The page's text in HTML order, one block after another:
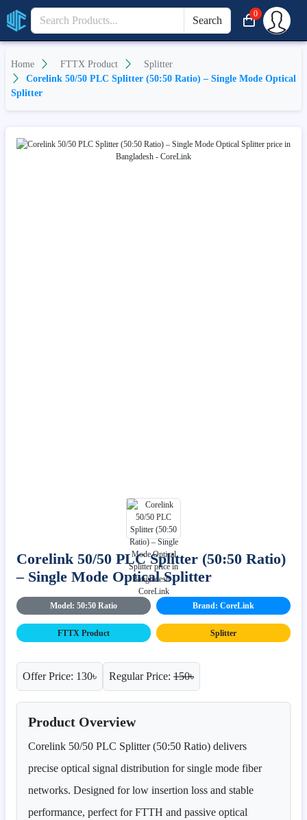
Search
0
Home FTTX Product
Splitter
Corelink 50/50 PLC Splitter (50:50 Ratio) – Single Mode Optical
Splitter
Corelink 50/50 PLC Splitter (50:50 Ratio)
– Single Mode Optical Splitter
Model: 50:50 Ratio Brand: CoreLink
FTTX Product Splitter
Offer Price: 130৳ Regular Price: 150৳
Product Overview
Corelink 50/50 PLC Splitter (50:50 Ratio) delivers
precise optical signal distribution for single mode fiber
networks. Designed for low insertion loss and stable
performance, perfect for FTTH and passive optical